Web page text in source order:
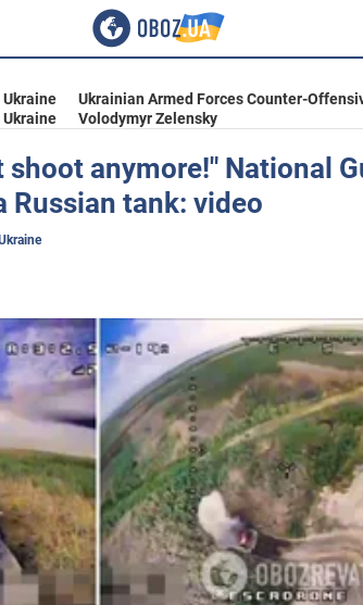
Ukraine
Ukrainian Armed Forces Counter-
Ukraine
Volodymyr Zelensky
shoot anymore!" National
Russian tank: video